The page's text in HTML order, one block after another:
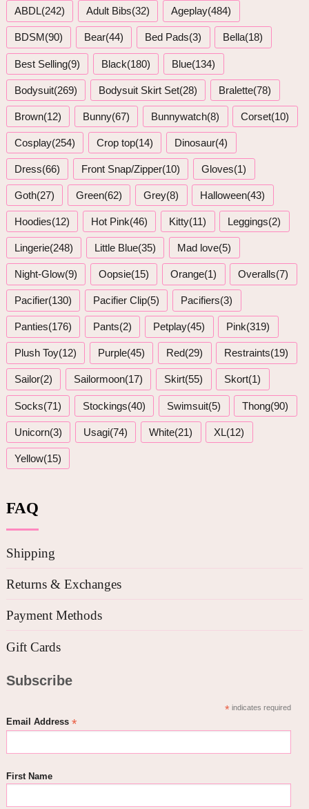
ABDL(242) Adult Bibs(32) Ageplay(484)
BDSM(90) Bear(44) Bed Pads(3) Bella(18)
Best Selling(9) Black(180) Blue(134)
Bodysuit(269) Bodysuit Skirt Set(28) Bralette(78)
Brown(12) Bunny(67) Bunnywatch(8) Corset(10)
Cosplay(254) Crop top(14) Dinosaur(4)
Dress(66) Front Snap/Zipper(10) Gloves(1)
Goth(27) Green(62) Grey(8) Halloween(43)
Hoodies(12) Hot Pink(46) Kitty(11) Leggings(2)
Lingerie(248) Little Blue(35) Mad love(5)
Night-Glow(9) Oopsie(15) Orange(1) Overalls(7)
Pacifier(130) Pacifier Clip(5) Pacifiers(3)
Panties(176) Pants(2) Petplay(45) Pink(319)
Plush Toy(12) Purple(45) Red(29) Restraints(19)
Sailor(2) Sailormoon(17) Skirt(55) Skort(1)
Socks(71) Stockings(40) Swimsuit(5) Thong(90)
Unicorn(3) Usagi(74) White(21) XL(12)
Yellow(15)
FAQ
Shipping
Returns & Exchanges
Payment Methods
Gift Cards
Subscribe
*indicates required
Email Address *
First Name